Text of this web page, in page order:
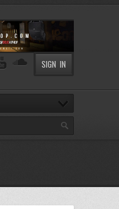
SIGN IN